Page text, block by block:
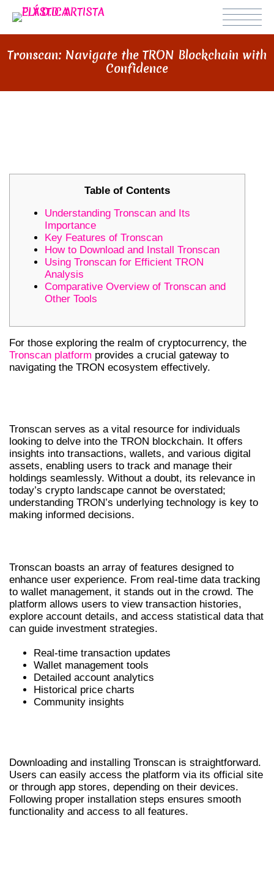
Tronscan: Navigate the TRON Blockchain with
Confidence
Table of Contents
Understanding Tronscan and Its
Importance
Key Features of Tronscan
How to Download and Install Tronscan
Using Tronscan for Efficient TRON
Analysis
Comparative Overview of Tronscan and
Other Tools
For those exploring the realm of cryptocurrency, the
Tronscan platform provides a crucial gateway to
navigating the TRON ecosystem effectively.
Tronscan serves as a vital resource for individuals
looking to delve into the TRON blockchain. It offers
insights into transactions, wallets, and various digital
assets, enabling users to track and manage their
holdings seamlessly. Without a doubt, its relevance in
today’s crypto landscape cannot be overstated;
understanding TRON’s underlying technology is key to
making informed decisions.
Tronscan boasts an array of features designed to
enhance user experience. From real-time data tracking
to wallet management, it stands out in the crowd. The
platform allows users to view transaction histories,
explore account details, and access statistical data that
can guide investment strategies.
Real-time transaction updates
Wallet management tools
Detailed account analytics
Historical price charts
Community insights
Downloading and installing Tronscan is straightforward.
Users can easily access the platform via its official site
or through app stores, depending on their devices.
Following proper installation steps ensures smooth
functionality and access to all features.